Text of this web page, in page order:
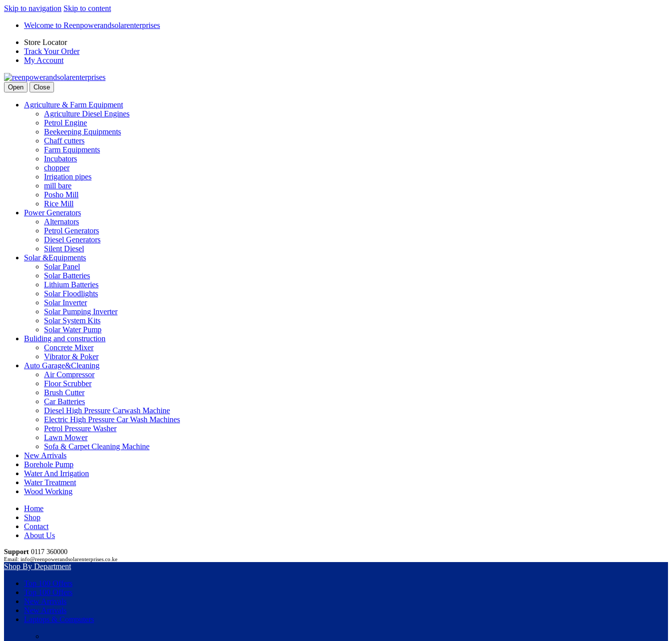
Skip to navigation Skip to content
Welcome to Reenpowerandsolarenterprises
Store Locator
Track Your Order
My Account
Open Close
Agriculture & Farm Equipment
Agriculture Diesel Engines
Petrol Engine
Beekeeping Equipments
Chaff cutters
Farm Equipments
Incubators
chopper
Irrigation pipes
mill bare
Posho Mill
Rice Mill
Power Generators
Alternators
Petrol Generators
Diesel Generators
Silent Diesel
Solar &Equipments
Solar Panel
Solar Batteries
Lithium Batteries
Solar Floodlights
Solar Inverter
Solar Pumping Inverter
Solar System Kits
Solar Water Pump
Buliding and construction
Concrete Mixer
Vibrator & Poker
Auto Garage&Cleaning
Air Compressor
Floor Scrubber
Brush Cutter
Car Batteries
Diesel High Pressure Carwash Machine
Electric High Pressure Car Wash Machines
Petrol Pressure Washer
Lawn Mower
Sofa & Carpet Cleaning Machine
New Arrivals
Borehole Pump
Water And Irrigation
Water Treatment
Wood Working
Home
Shop
Contact
About Us
Support 0117 360000
Email: info@reenpowerandsolarenterprises.co.ke
Shop By Department
Top 100 Offers
Top 100 Offers
New Arrivals
New Arrivals
Laptops & Computers